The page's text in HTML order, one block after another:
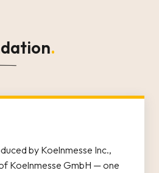
.
by Koelnmesse Inc.,
Koelnmesse GmbH — one